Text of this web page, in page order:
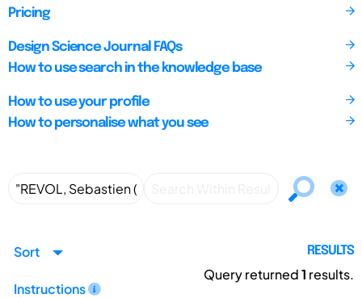
Pricing
Design Science Journal FAQs
How to use search in the knowledge base
How to use your profile
How to personalise what you see
Sort
Instructions
RESULTS
Query returned1 results.